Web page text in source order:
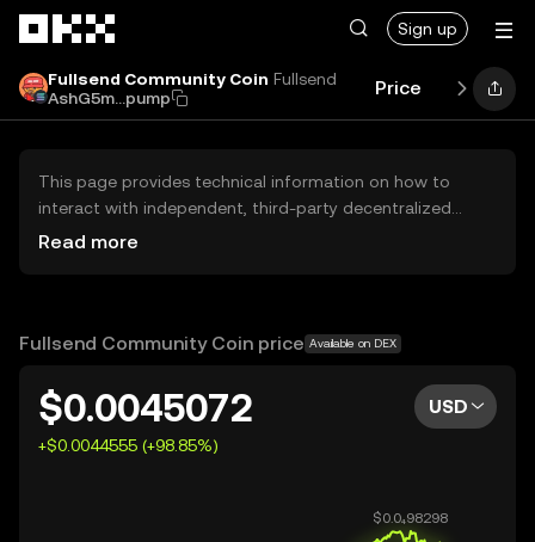
Sign up
Fullsend Community Coin Fullsend
AshG5m...pump
Price
This page provides technical information on how to
interact with independent, third-party decentralized
exchanges (DEXs). The assets herein are not accessible
OKX does not provide investment recommendations and
Read more
Fullsend Community Coin price Available on DEX
$0.0045072
+$0.0044555 (+98.85%)
USD